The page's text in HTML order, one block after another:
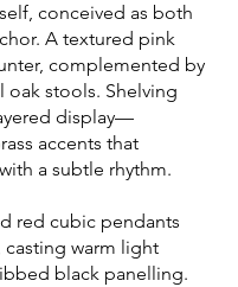
conceived as both
A textured pink
complemented by
oak stools. Shelving
display—
accents that
a subtle rhythm.
red cubic pendants
warm light
black panelling.